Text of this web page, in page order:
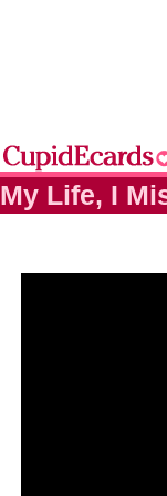
My Life, I